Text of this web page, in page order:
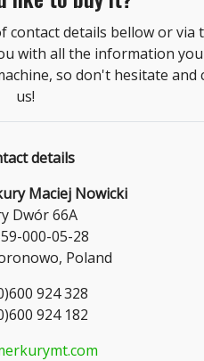
contact details bellow or via
with all the information
so don't hesitate and
us!
details
Maciej Nowicki
Dwór 66A
000-05-28
Poland
924 328
924 182